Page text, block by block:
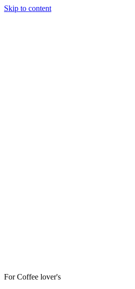
Skip to content
For Coffee lover's